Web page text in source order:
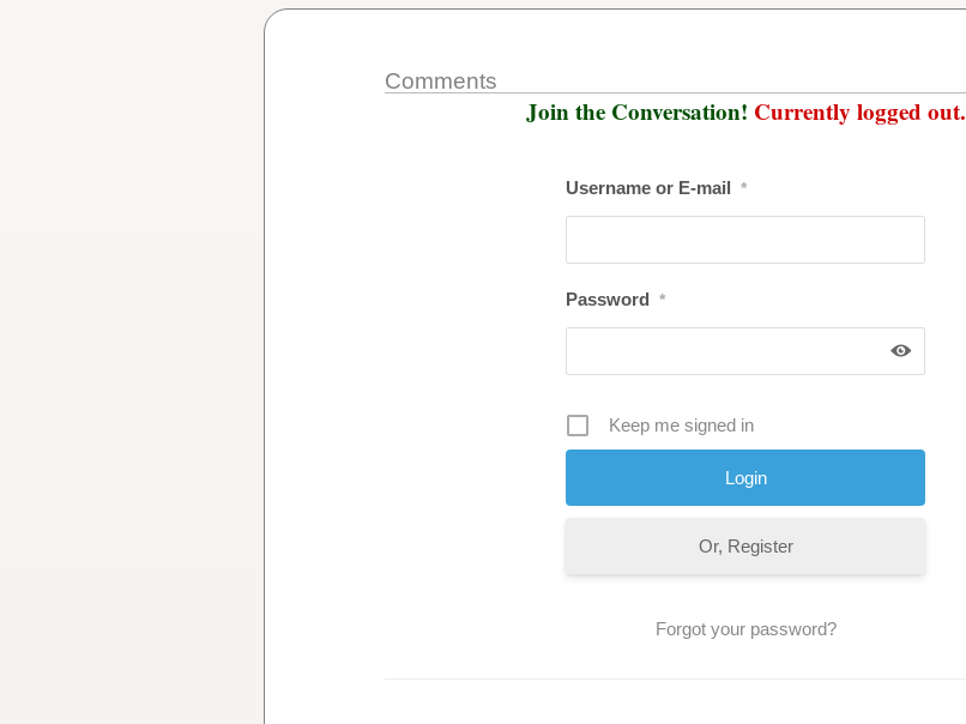
Comments
Join the Conversation! Currently logged out.
Username or E-mail *
Password *
Keep me signed in
Or, Register
Forgot your password?